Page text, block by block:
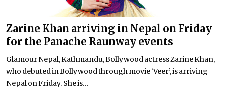
Zarine Khan arriving in Nepal on Friday
for the Panache Raunway events
Glamour Nepal, Kathmandu, Bollywood actress Zarine Khan,
who debuted in Bollywood through movie ‘Veer’, is arriving
Nepal on Friday. She is...